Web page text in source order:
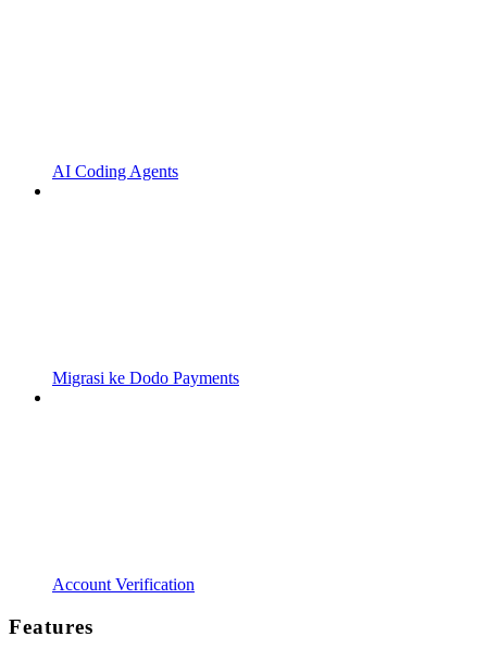
AI Coding Agents
Migrasi ke Dodo Payments
Account Verification
Features